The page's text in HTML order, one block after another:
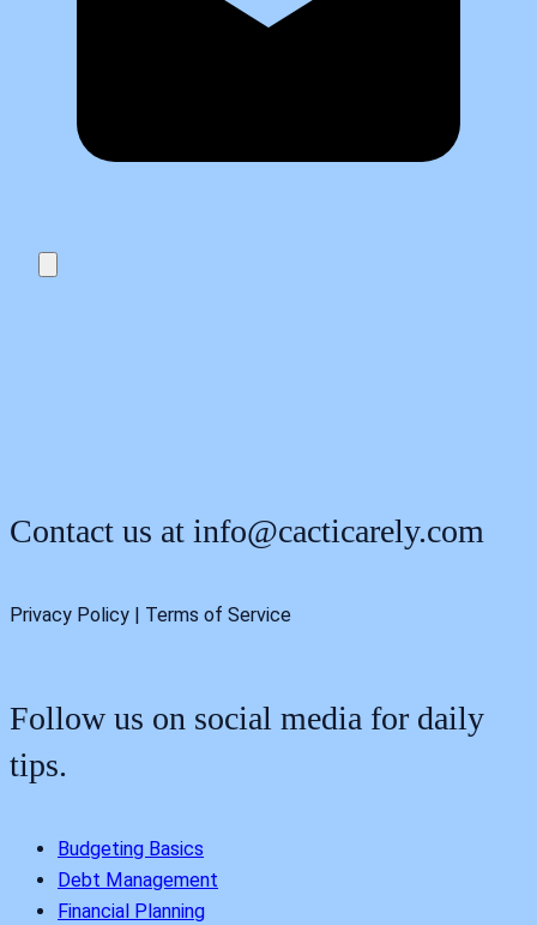
Contact us at info@cacticarely.com
Privacy Policy | Terms of Service
Follow us on social media for daily
tips.
Budgeting Basics
Debt Management
Financial Planning